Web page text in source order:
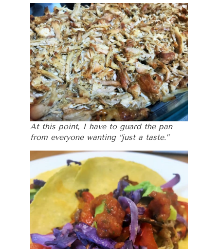
At this point, I have to guard the pan
from everyone wanting “just a taste.”